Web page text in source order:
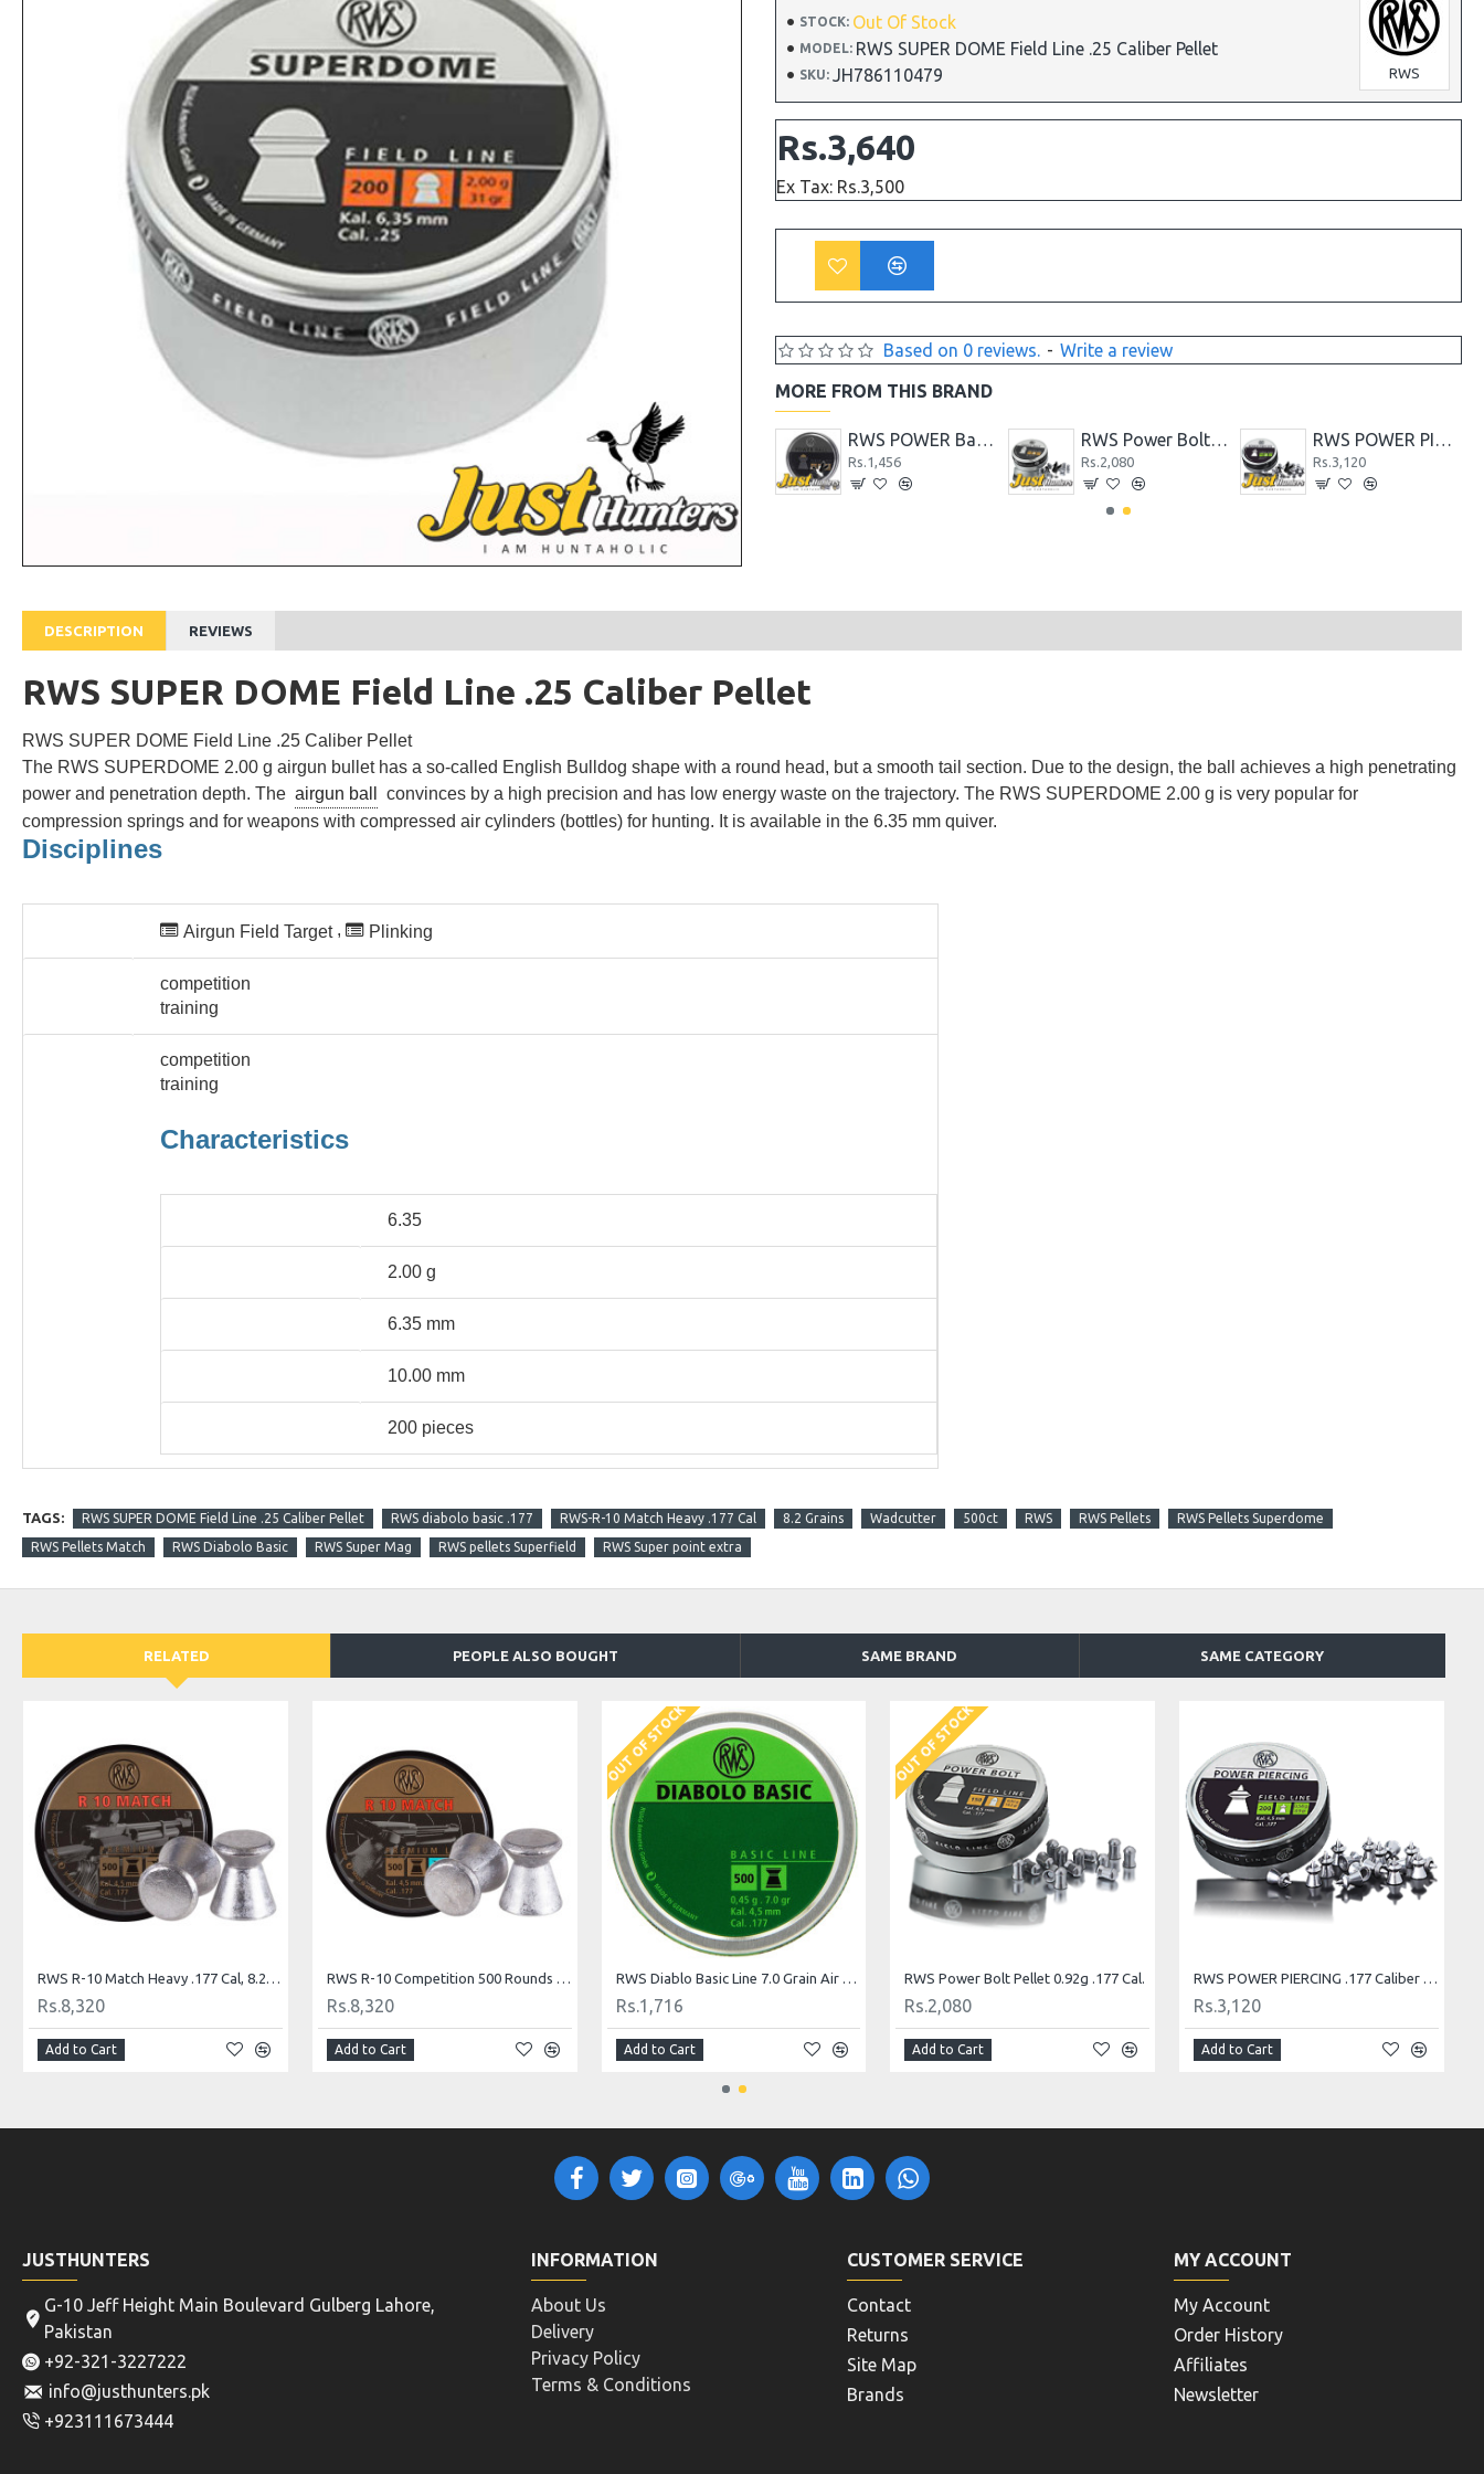
STOCK: Out Of Stock
MODEL: RWS SUPER DOME Field Line .25 Caliber Pellet
SKU: JH786110479 RWS
Based on 0 reviews. - Write a review
Rs.3,640
Ex Tax: Rs.3,500
MORE FROM THIS BRAND
RWS Diablo Basic Line 7.0 Grain Air Gun Pellets- .177 Caliber-500 Count
Rs.1,716
RWS GECO FLATHEAD .177 DIABOLO PELLETS
Rs.4,160
RWS MEISTERKUGELN Professional Line .22 Caliber Pellet
Rs.4,160
DESCRIPTION REVIEWS
RWS SUPER DOME Field Line .25 Caliber Pellet
RWS SUPER DOME Field Line .25 Caliber Pellet
The RWS SUPERDOME 2.00 g airgun bullet has a so-called English Bulldog shape with a round head, but a smooth tail section. Due to the design, the ball achieves a high penetrating
power and penetration depth. The airgun ball convinces by a high precision and has low energy waste on the trajectory. The RWS SUPERDOME 2.00 g is very popular for
compression springs and for weapons with compressed air cylinders (bottles) for hunting. It is available in the 6.35 mm quiver.
Disciplines
Airgun Field Target, Plinking
competition
training
competition
training
Characteristics
6.35
2.00 g
6.35 mm
10.00 mm
200 pieces
TAGS: RWS SUPER DOME Field Line .25 Caliber Pellet RWS diabolo basic .177 RWS-R-10 Match Heavy .177 Cal 8.2 Grains Wadcutter 500ct RWS RWS Pellets RWS Pellets Superdome
RWS Pellets Match RWS Diabolo Basic RWS Super Mag RWS pellets Superfield RWS Super point extra
RELATED PEOPLE ALSO BOUGHT SAME BRAND SAME CATEGORY
JSB Exact Jumbo Express .22 Cal. 15.89 Gr
Rs.6,240
Add to Cart
JSB Exact Jumbo Heavy .22 Cal. 18.13 g
Rs.6,240
Add to Cart
JSB Exact Jumbo Express .22 Cal. 14.35 gr
Rs.5,200
Add to Cart
OUT OF STOCK
JSB Exact Jumbo RS .22 Cal. 13.43 gr
Rs.5,720
Add to Cart
RWS GECO FLATHEAD .177 DIABOLO PELLETS
Rs.4,160
Add to Cart
JUSTHUNTERS
G-10 Jeff Height Main Boulevard Gulberg Lahore,
Pakistan
+92-321-3227222
info@justhunters.pk
+923111673444
INFORMATION
About Us
Delivery
Privacy Policy
Terms & Conditions
CUSTOMER SERVICE
Contact
Returns
Site Map
Brands
MY ACCOUNT
My Account
Order History
Affiliates
Newsletter